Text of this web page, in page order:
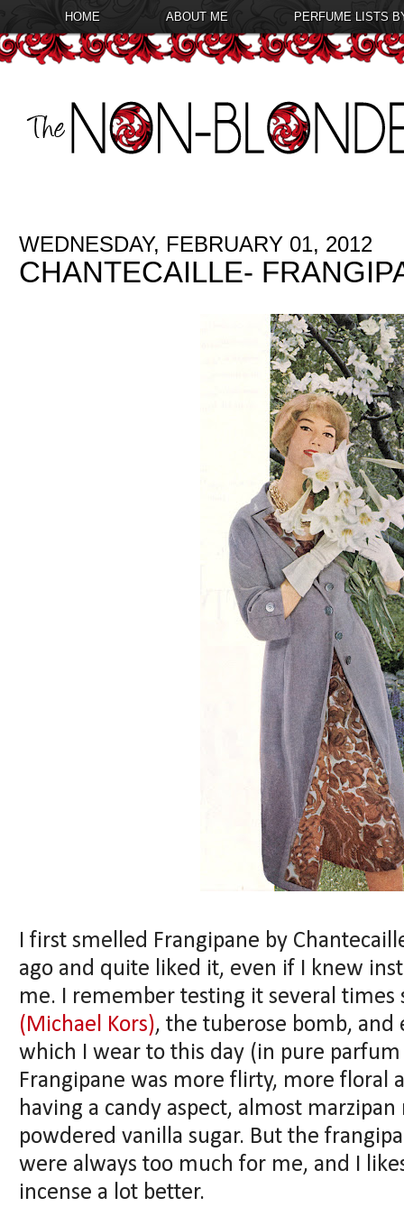
HOME ABOUT ME PERFUME LISTS
WEDNESDAY, FEBRUARY 01, 2012
CHANTECAILLE-
I first smelled Frangipane by
ago and quite liked it, even if I knew
me. I remember testing it several
(Michael Kors), the tuberose bomb,
which I wear to this day (in pure
Frangipane was more flirty, more floral
having a candy aspect, almost
powdered vanilla sugar. But the
were always too much for me, and I
incense a lot better.